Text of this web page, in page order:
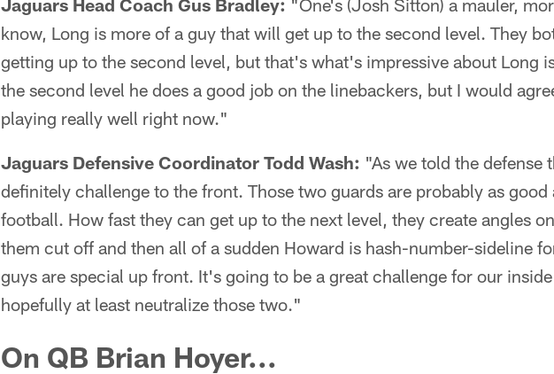
Jaguars Head Coach Gus Bradley: "One's (Josh Sitton) a mauler,
know, Long is more of a guy that will get up to the second level. They
getting up to the second level, but that's what's impressive about Long
the second level he does a good job on the linebackers, but I would
playing really well right now."
Jaguars Defensive Coordinator Todd Wash: "As we told the defense
definitely challenge to the front. Those two guards are probably as good
football. How fast they can get up to the next level, they create angles
them cut off and then all of a sudden Howard is hash-number-sideline
guys are special up front. It's going to be a great challenge for our
hopefully at least neutralize those two."
On QB Brian Hoyer...